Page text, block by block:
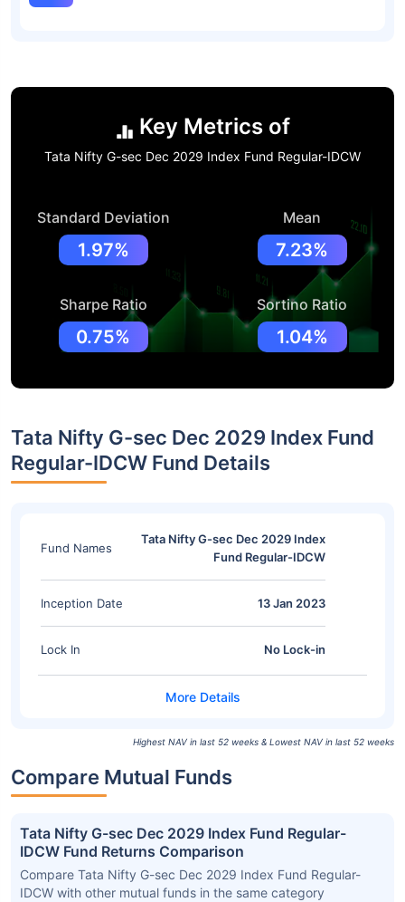
Key Metrics of
Tata Nifty G-sec Dec 2029 Index Fund Regular-IDCW
Standard Deviation
1.97%
Mean
7.23%
Sharpe Ratio
0.75%
Sortino Ratio
1.04%
Tata Nifty G-sec Dec 2029 Index Fund
Regular-IDCW Fund Details
Fund Names
Tata Nifty G-sec Dec 2029 Index
Fund Regular-IDCW
Inception Date 13 Jan 2023
Lock In No Lock-in
Highest NAV in last 52 weeks & Lowest NAV in last 52 weeks
Compare Mutual Funds
Tata Nifty G-sec Dec 2029 Index Fund Regular-
IDCW Fund Returns Comparison
Compare Tata Nifty G-sec Dec 2029 Index Fund Regular-
IDCW with other mutual funds in the same category